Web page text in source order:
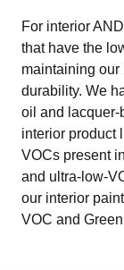
For interior
that have the
maintaining our
durability. We
oil and lacquer-
interior product
VOCs present
and ultra-low-
our interior
VOC and